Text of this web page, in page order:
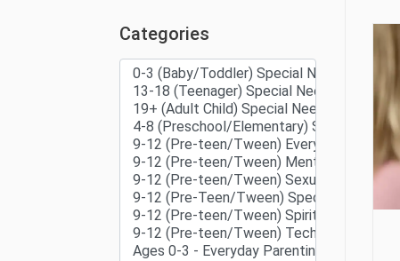
Categories